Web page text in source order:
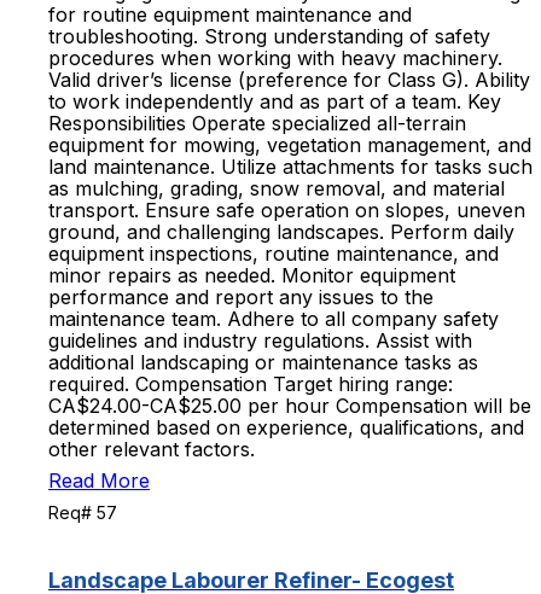
for routine equipment maintenance and
troubleshooting. Strong understanding of safety
procedures when working with heavy machinery.
Valid driver’s license (preference for Class G). Ability
to work independently and as part of a team. Key
Responsibilities Operate specialized all-terrain
equipment for mowing, vegetation management, and
land maintenance. Utilize attachments for tasks such
as mulching, grading, snow removal, and material
transport. Ensure safe operation on slopes, uneven
ground, and challenging landscapes. Perform daily
equipment inspections, routine maintenance, and
minor repairs as needed. Monitor equipment
performance and report any issues to the
maintenance team. Adhere to all company safety
guidelines and industry regulations. Assist with
additional landscaping or maintenance tasks as
required. Compensation Target hiring range:
CA$24.00-CA$25.00 per hour Compensation will be
determined based on experience, qualifications, and
other relevant factors.
Read More
Req# 57
Landscape Labourer Refiner- Ecogest